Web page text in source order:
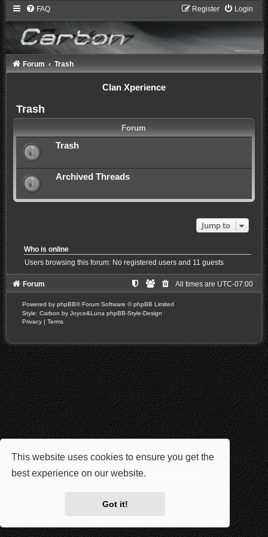
This website uses cookies to ensure you get the
best experience on our website.
Got it!
FAQ Login
Register
Forum Trash
Clan Xperience
Trash
Forum
Trash
Archived Threads
Jump to
Who is online
Users browsing this forum: No registered users and 11 guests
Forum All times are UTC-07:00
Powered by phpBB® Forum Software © phpBB Limited
Style: Carbon by Joyce&Luna phpBB-Style-Design
Privacy | Terms